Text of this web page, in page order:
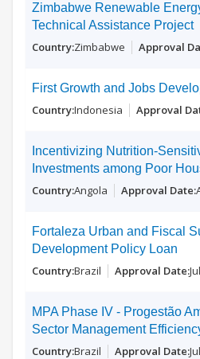
Zimbabwe Renewable
Technical Assistance Project
Zimbabwe
First Growth and Jobs
Indonesia
Incentivizing Nutrition-
Investments among Poor
Angola
Fortaleza Urban and Fiscal
Development Policy Loan
Brazil
MPA Phase IV - Progestão
Sector Management
Brazil